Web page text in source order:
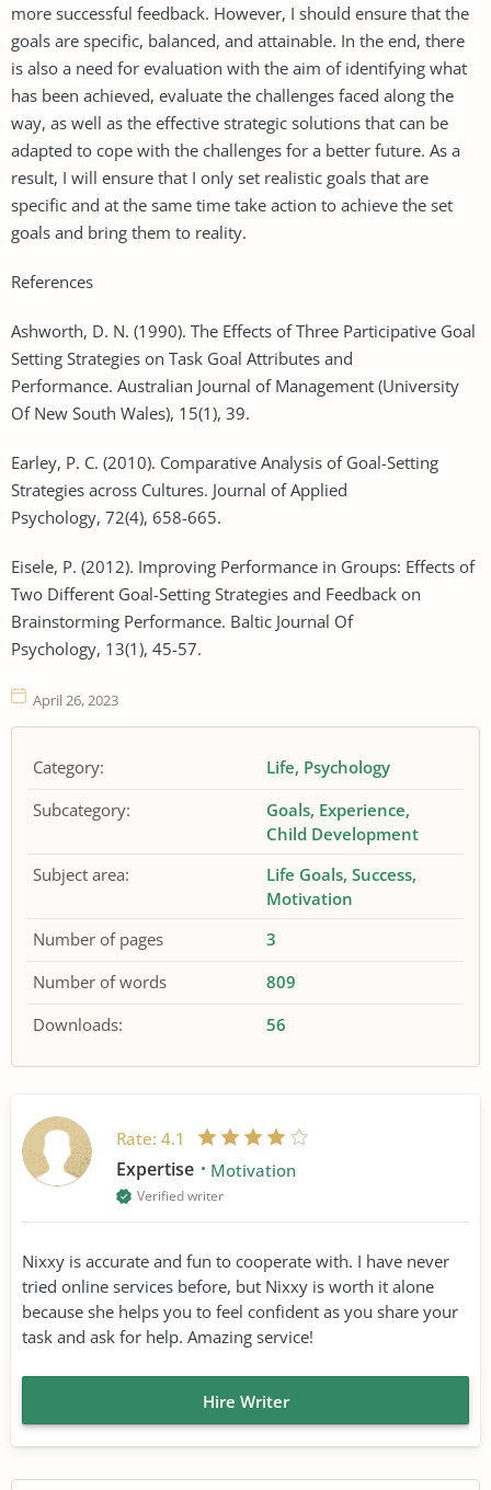
more successful feedback. However, I should ensure that the
goals are specific, balanced, and attainable. In the end, there
is also a need for evaluation with the aim of identifying what
has been achieved, evaluate the challenges faced along the
way, as well as the effective strategic solutions that can be
adapted to cope with the challenges for a better future. As a
result, I will ensure that I only set realistic goals that are
specific and at the same time take action to achieve the set
goals and bring them to reality.
References
Ashworth, D. N. (1990). The Effects of Three Participative Goal
Setting Strategies on Task Goal Attributes and
Performance. Australian Journal of Management (University
Of New South Wales), 15(1), 39.
Earley, P. C. (2010). Comparative Analysis of Goal-Setting
Strategies across Cultures. Journal of Applied
Psychology, 72(4), 658-665.
Eisele, P. (2012). Improving Performance in Groups: Effects of
Two Different Goal-Setting Strategies and Feedback on
Brainstorming Performance. Baltic Journal Of
Psychology, 13(1), 45-57.
April 26, 2023
Category: Life Psychology
Subcategory:
Goals Experience
Child Development
Subject area:
Life Goals Success
Motivation
Number of pages
3
Number of words
809
Downloads:
56
Rate: 4.1
Expertise Motivation
Verified writer
Nixxy is accurate and fun to cooperate with. I have never
tried online services before, but Nixxy is worth it alone
because she helps you to feel confident as you share your
task and ask for help. Amazing service!
Hire Writer